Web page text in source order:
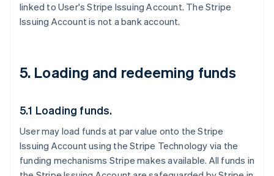
linked to User's Stripe Issuing Account. The Stripe
Issuing Account is not a bank account.
5. Loading and redeeming funds
5.1 Loading funds.
User may load funds at par value onto the Stripe
Issuing Account using the Stripe Technology via the
funding mechanisms Stripe makes available. All funds in